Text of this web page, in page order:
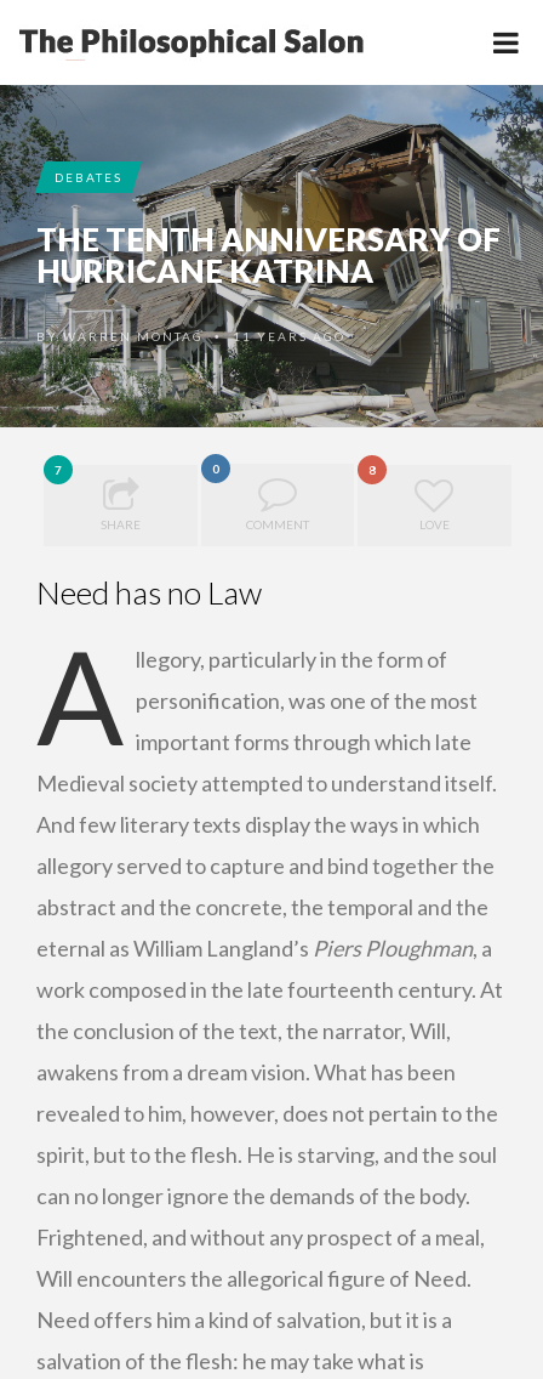
DEBATES
THE TENTH ANNIVERSARY OF
HURRICANE KATRINA
BYWARREN MONTAG •11 YEARS AGO
7
SHARE
0
COMMENT
8
LOVE
Need has no Law
A llegory, particularly in the form of
personification, was one of the most
important forms through which late
Medieval society attempted to understand itself.
And few literary texts display the ways in which
allegory served to capture and bind together the
abstract and the concrete, the temporal and the
eternal as William Langland’s Piers Ploughman, a
work composed in the late fourteenth century. At
the conclusion of the text, the narrator, Will,
awakens from a dream vision. What has been
revealed to him, however, does not pertain to the
spirit, but to the flesh. He is starving, and the soul
can no longer ignore the demands of the body.
Frightened, and without any prospect of a meal,
Will encounters the allegorical figure of Need.
Need offers him a kind of salvation, but it is a
salvation of the flesh: he may take what is